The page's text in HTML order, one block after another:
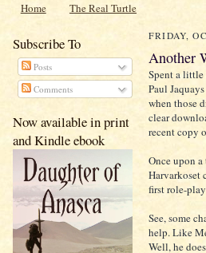
Home The Real Turtle
Subscribe To
Posts
Comments
Now available in print
and Kindle ebook
FRIDAY,
Another
Spent a
Paul
when those
clear
recent copy
Once upon
Harvarkoset
first role-
See, some
help. Like
Well, he